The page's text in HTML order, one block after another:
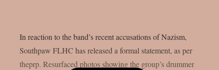
In reaction to the band’s recent accusations of Nazism,
Southpaw FLHC has released a formal statement, as per
theprp. Resurfaced photos showing the group’s drummer